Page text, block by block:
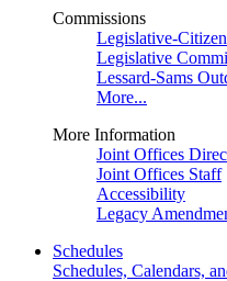
Commissions
Legislative-
Legislative
Lessard-Sams
More...
More Information
Joint Offices
Joint Offices Staff
Accessibility
Legacy
Schedules
Schedules, Calendars,